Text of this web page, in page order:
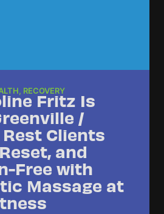
, RECOVERY
Fritz Is
/
Clients
and
Free with
Massage at